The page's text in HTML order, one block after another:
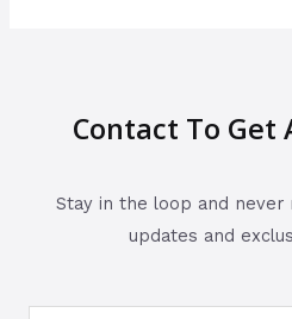
Contact To Get
Stay in the loop and
updates and